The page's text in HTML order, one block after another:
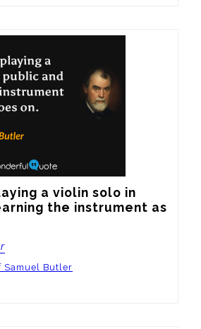
a violin solo in
the instrument as
Samuel Butler